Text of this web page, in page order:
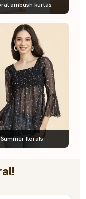
ambush kurtas
Summer florals